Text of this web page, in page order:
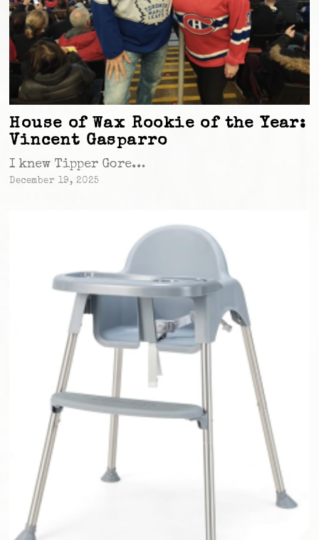
House of Wax Rookie of the Year:
Vincent Gasparro
I knew Tipper Gore…
December 19, 2025